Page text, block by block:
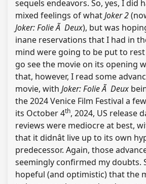
sequels endeavors. So, yes, I did
mixed feelings of whatJoker 2
Joker: Folie Ã Deux), but was
inane reservations that I had in
mind were going to be put to
go see the movie on its opening
that, however, I read some
movie, with Joker: Folie Ã Deux
the 2024 Venice Film Festival a
its October 4th, 2024, US release
reviews were mediocre at best,
that it didnât live up to its own
predecessor. Again, those
seemingly confirmed my doubts.
hopeful (and optimistic) that the